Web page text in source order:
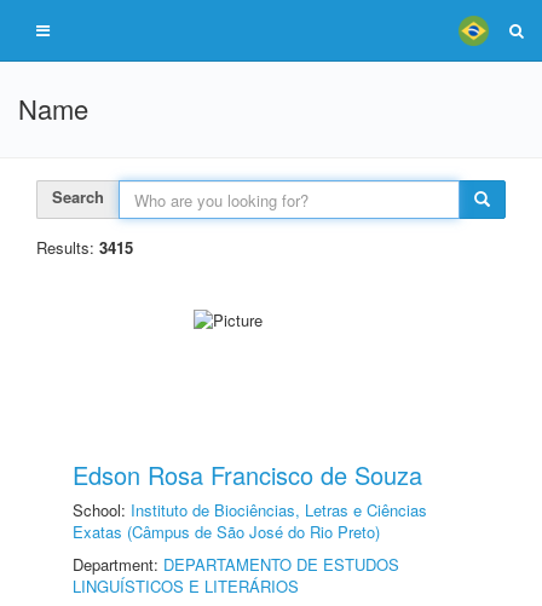
Name
Search
Results: 3415
Edson Rosa Francisco de Souza
School: Instituto de Biociências, Letras e Ciências
Exatas (Câmpus de São José do Rio Preto)
Department: DEPARTAMENTO DE ESTUDOS
LINGUÍSTICOS E LITERÁRIOS